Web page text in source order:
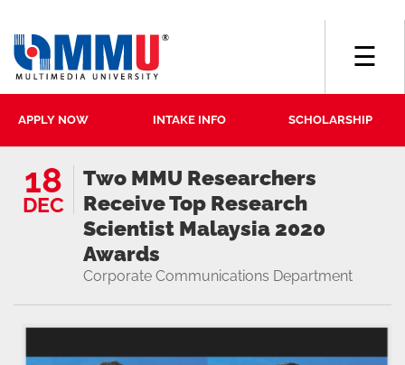
APPLY NOW INTAKE INFO SCHOLARSHIP
☰
18
DEC
Two MMU Researchers
Receive Top Research
Scientist Malaysia 2020
Awards
Corporate Communications Department